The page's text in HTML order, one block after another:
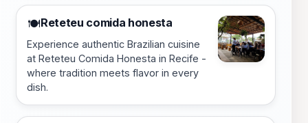
🍽️Reteteu comida honesta
Experience authentic Brazilian cuisine
at Reteteu Comida Honesta in Recife -
where tradition meets flavor in every
dish.